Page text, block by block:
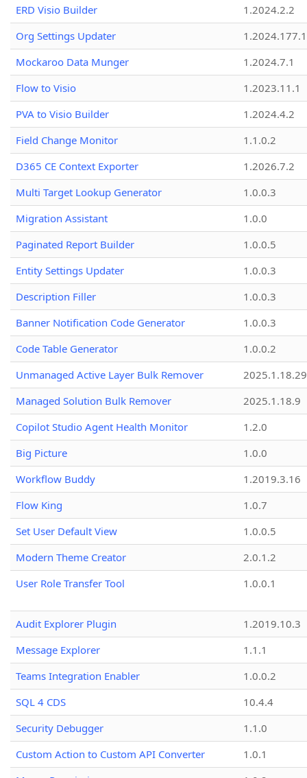
ERD Visio Builder
1.2024.2.2
Org Settings Updater
1.2024.177.1
Mockaroo Data Munger
1.2024.7.1
Flow to Visio
1.2023.11.1
PVA to Visio Builder
1.2024.4.2
Field Change Monitor
1.1.0.2
D365 CE Context Exporter
1.2026.7.2
Multi Target Lookup Generator
1.0.0.3
Migration Assistant
1.0.0
Paginated Report Builder
1.0.0.5
Entity Settings Updater
1.0.0.3
Description Filler
1.0.0.3
Banner Notification Code Generator
1.0.0.3
Code Table Generator
1.0.0.2
Unmanaged Active Layer Bulk Remover
2025.1.18.29
Managed Solution Bulk Remover
2025.1.18.9
Copilot Studio Agent Health Monitor
1.2.0
Big Picture
1.0.0
Workflow Buddy
1.2019.3.16
Flow King
1.0.7
Set User Default View
1.0.0.5
Modern Theme Creator
2.0.1.2
User Role Transfer Tool
1.0.0.1
Audit Explorer Plugin
1.2019.10.3
Message Explorer
1.1.1
Teams Integration Enabler
1.0.0.2
SQL 4 CDS
10.4.4
Security Debugger
1.1.0
Custom Action to Custom API Converter
1.0.1